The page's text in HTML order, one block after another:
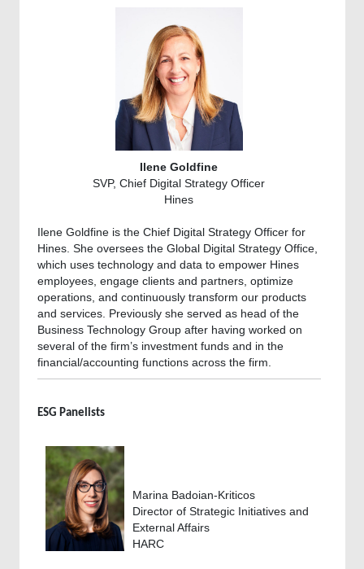
Ilene Goldfine
SVP, Chief Digital Strategy Officer
Hines
Ilene Goldfine is the Chief Digital Strategy Officer for
Hines. She oversees the Global Digital Strategy Office,
which uses technology and data to empower Hines
employees, engage clients and partners, optimize
operations, and continuously transform our products
and services. Previously she served as head of the
Business Technology Group after having worked on
several of the firm’s investment funds and in the
financial/accounting functions across the firm.
ESG Panelists
Marina Badoian-Kriticos
Director of Strategic Initiatives and
External Affairs
HARC